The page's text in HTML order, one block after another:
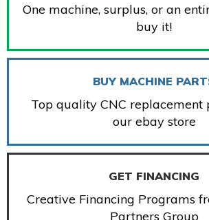
One machine, surplus, or an
buy it!
BUY MACHINE
Top quality CNC replacement
our ebay store
GET FINANCING
Creative Financing Programs
Partners Group